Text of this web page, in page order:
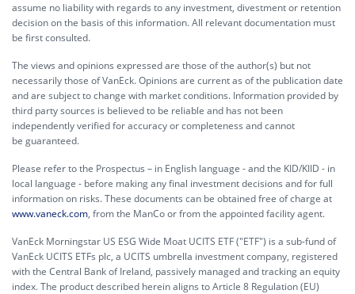
assume no liability with regards to any investment, divestment or retention
decision on the basis of this information. All relevant documentation must
be first consulted.
The views and opinions expressed are those of the author(s) but not
necessarily those of VanEck. Opinions are current as of the publication date
and are subject to change with market conditions. Information provided by
third party sources is believed to be reliable and has not been
independently verified for accuracy or completeness and cannot
be guaranteed.
Please refer to the Prospectus – in English language - and the KID/KIID - in
local language - before making any final investment decisions and for full
information on risks. These documents can be obtained free of charge at
www.vaneck.com, from the ManCo or from the appointed facility agent.
VanEck Morningstar US ESG Wide Moat UCITS ETF ("ETF") is a sub-fund of
VanEck UCITS ETFs plc, a UCITS umbrella investment company, registered
with the Central Bank of Ireland, passively managed and tracking an equity
index. The product described herein aligns to Article 8 Regulation (EU)